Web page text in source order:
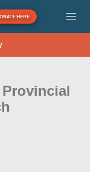
HERE